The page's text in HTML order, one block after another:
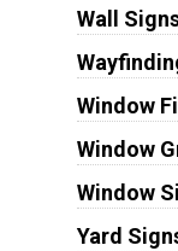
Wall
Window
Window
Window
Yard